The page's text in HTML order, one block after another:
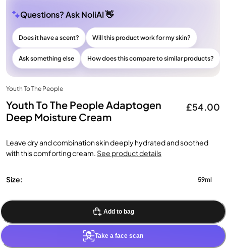
Questions? Ask NoliAI 👋
Does it have a scent? Will this product work for my skin?
Ask something else How does this compare to similar products?
Youth To The People
Youth To The People Adaptogen
Deep Moisture Cream
£54.00
Leave dry and combination skin deeply hydrated and soothed
with this comforting cream. See product details
Size: 59ml
Add to bag
Take a face scan